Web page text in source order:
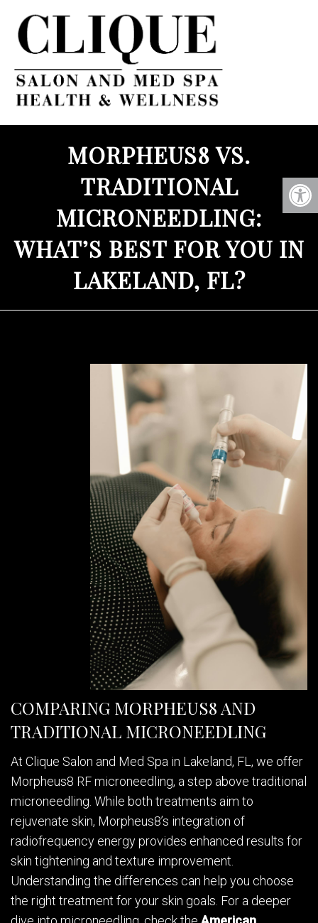
MORPHEUS8 VS.
TRADITIONAL
MICRONEEDLING:
WHAT’S BEST FOR YOU IN
LAKELAND, FL?
COMPARING MORPHEUS8 AND
TRADITIONAL MICRONEEDLING
At Clique Salon and Med Spa in Lakeland, FL, we offer
Morpheus8 RF microneedling, a step above traditional
microneedling. While both treatments aim to
rejuvenate skin, Morpheus8’s integration of
radiofrequency energy provides enhanced results for
skin tightening and texture improvement.
Understanding the differences can help you choose
the right treatment for your skin goals. For a deeper